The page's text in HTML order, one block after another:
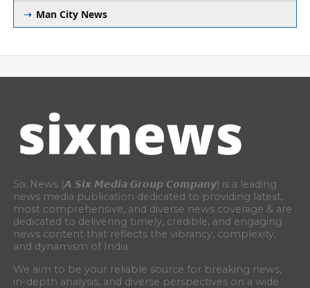
Man City News
Six News (𝘼 𝙎𝙞𝙭 𝙈𝙚𝙙𝙞𝙖 𝙂𝙧𝙤𝙪𝙥 𝘾𝙤𝙢𝙥𝙖𝙣𝙮) is a leading
news media publication dedicated to providing latest,
most comprehensive, and diverse news coverage & are
dedicated to delivering timely, credible, and engaging
news content that reflects the vibrancy, complexity,
and dynamism of India.
We aim to be your reliable source for breaking news,
in-depth analysis, and diverse perspectives on a wide